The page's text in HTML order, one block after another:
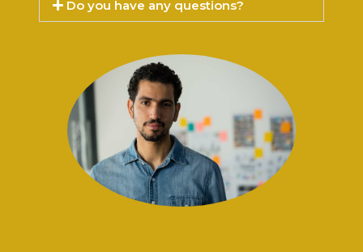
Do you have any questions?